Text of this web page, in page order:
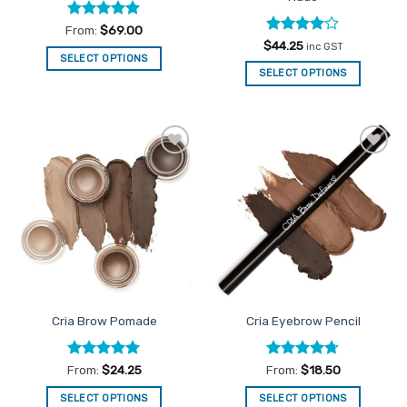
Rated5
out of 5
From: $69.00
SELECT OPTIONS
variants.
The
options
may
be
chosen
on
the
page
Rated4
out of 5
$44.25 inc GST
SELECT OPTIONS
Add to
Favourites
Cria Brow Pomade
Rated5
out of 5
From: $24.25
SELECT OPTIONS
Add to
Favourites
Cria Eyebrow Pencil
Rated4.67
out of 5
From: $18.50
SELECT OPTIONS